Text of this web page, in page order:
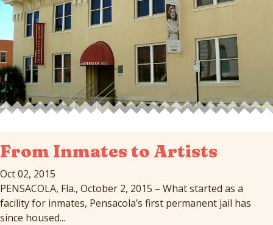
From Inmates to Artists
Oct 02, 2015
PENSACOLA, Fla., October 2, 2015 – What started as a
facility for inmates, Pensacola’s first permanent jail has
since housed...